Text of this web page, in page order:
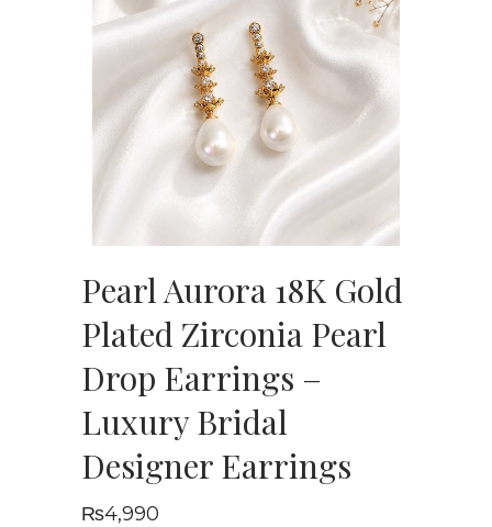
Pearl Aurora 18K Gold
Plated Zirconia Pearl
Drop Earrings –
Luxury Bridal
Designer Earrings
₨4,990